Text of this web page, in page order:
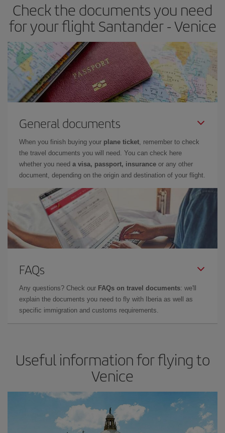
Check the documents you need
for your flight Santander - Venice
General documents
When you finish buying your plane ticket, remember to check
the travel documents you will need. You can check here
whether you need a visa, passport, insurance or any other
document, depending on the origin and destination of your flight.
FAQs
Any questions? Check our FAQs on travel documents: we'll
explain the documents you need to fly with Iberia as well as
specific immigration and customs requirements.
Useful information for flying to
Venice